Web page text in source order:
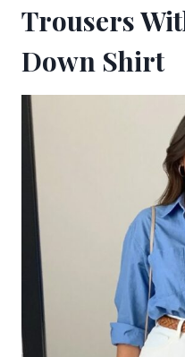
Trousers
Down Shirt